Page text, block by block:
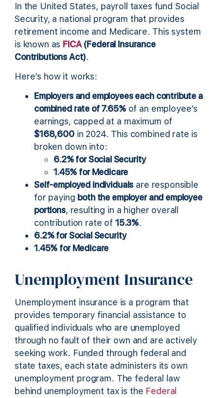
In the United States, payroll taxes fund Social
Security, a national program that provides
retirement income and Medicare. This system
is known as FICA(Federal Insurance
Contributions Act).
Here’s how it works:
Employers and employees each contribute a
combined rate of 7.65%of an employee’s
earnings, capped at a maximum of
$168,600in 2024. This combined rate is
broken down into:
6.2% for Social Security
1.45% for Medicare
Self-employed individuals are responsible
for paying both the employer and employee
portions, resulting in a higher overall
contribution rate of 15.3%.
6.2% for Social Security
1.45% for Medicare
Unemployment Insurance
Unemployment insurance is a program that
provides temporary financial assistance to
qualified individuals who are unemployed
through no fault of their own and are actively
seeking work. Funded through federal and
state taxes, each state administers its own
unemployment program. The federal law
behind unemployment tax is the Federal